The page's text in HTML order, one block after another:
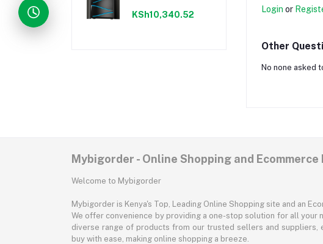
100W RMS
KSh10,340.52
Login or
Other
No none asked
Mybigorder - Online Shopping and
Welcome to Mybigorder
Mybigorder is Kenya's Top, Leading Online Shopping site and an
We offer convenience by providing a one-stop solution for all your
diverse range of products from our trusted sellers and suppliers,
buy with ease, making online shopping a breeze.